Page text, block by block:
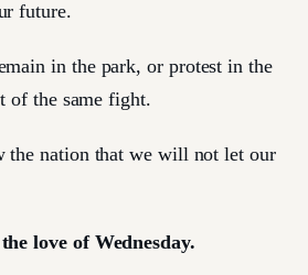
future.
in the park, or protest in the
of the same fight.
the nation that we will not let our
love of Wednesday.